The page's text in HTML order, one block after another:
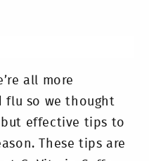
all more
flu so we thought
but effective tips to
These tips are